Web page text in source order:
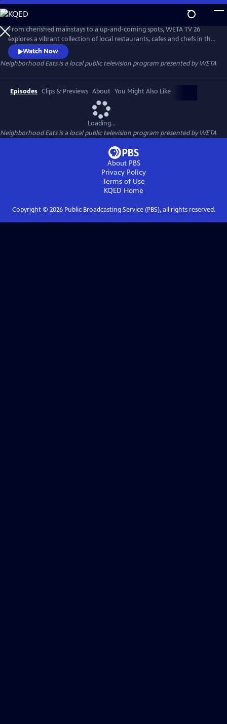
Skip
to
Main
Content
Neighborhood Eats
From cherished mainstays to a up-and-coming spots, WETA TV 26
explores a vibrant collection of local restaurants, cafes and chefs in the
capital region. The 30-minute special is a companion piece to TV 26’s
WETA Neighborhoods series on local area neighborhoods and visits
locations throughout Washington in Dupont Circle, Georgetown,
Anacostia and Capitol Hill.
Watch Now
Neighborhood Eatsis a local public television program presented byWETA
Episodes Clips & Previews About You Might Also Like
Loading...
Neighborhood Eatsis a local public television program presented byWETA
About PBS
Privacy Policy
Terms of Use
KQED Home
Copyright © 2026Public Broadcasting Service (PBS), all rights reserved.